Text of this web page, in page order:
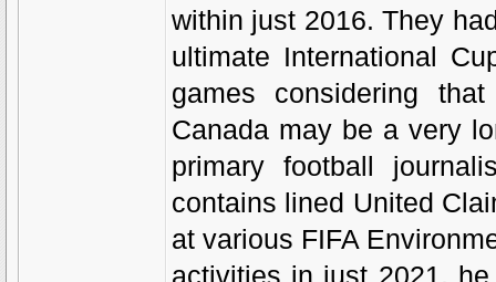
within just 2016. They
ultimate International
games considering
Canada may be a very
primary football
contains lined United
at various FIFA
activities in just 2021,